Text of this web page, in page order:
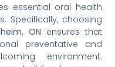
essential oral health
Specifically, choosing
ON ensures that
preventative and
environment.